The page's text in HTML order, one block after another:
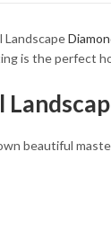
Landscape
is the perfect
beautiful